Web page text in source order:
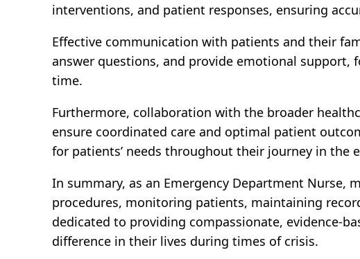
interventions, and patient responses, ensuring
Effective communication with patients and their
answer questions, and provide emotional
time.
Furthermore, collaboration with the broader
ensure coordinated care and optimal patient
for patients’ needs throughout their journey in the
In summary, as an Emergency Department
procedures, monitoring patients, maintaining
dedicated to providing compassionate, evidence-
difference in their lives during times of crisis.